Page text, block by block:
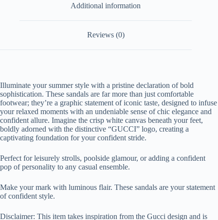
Additional information
Reviews (0)
Illuminate your summer style with a pristine declaration of bold
sophistication. These sandals are far more than just comfortable
footwear; they’re a graphic statement of iconic taste, designed to infuse
your relaxed moments with an undeniable sense of chic elegance and
confident allure. Imagine the crisp white canvas beneath your feet,
boldly adorned with the distinctive “GUCCI” logo, creating a
captivating foundation for your confident stride.
Perfect for leisurely strolls, poolside glamour, or adding a confident
pop of personality to any casual ensemble.
Make your mark with luminous flair. These sandals are your statement
of confident style.
Disclaimer: This item takes inspiration from the Gucci design and is